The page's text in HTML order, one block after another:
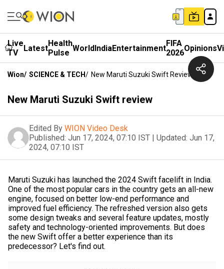
Live
TV
LatestHealth
Pulse WorldIndiaEntertainmentFIFA
2026Opinions
Wion/ SCIENCE & TECH/ New Maruti Suzuki Swift Review
New Maruti Suzuki Swift review
Edited By WION Video Desk
Published: Jun 17, 2024, 07:10 IST | Updated: Jun 17,
2024, 07:10 IST
Maruti Suzuki has launched the 2024 Swift facelift in India.
One of the most popular cars in the country gets an all-new
engine, focused on better low-end performance and
improved fuel efficiency. The refreshed version also gets
some design tweaks and several feature updates, mostly
safety and technology-oriented improvements. But does
the new Swift offer a better experience than its
predecessor? Let's find out.